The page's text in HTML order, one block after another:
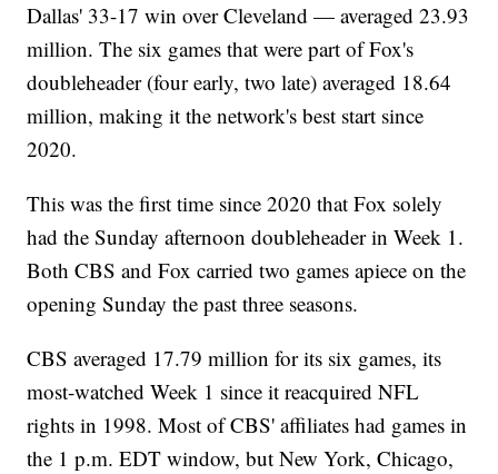
Dallas' 33-17 win over Cleveland — averaged 23.93
million. The six games that were part of Fox's
doubleheader (four early, two late) averaged 18.64
million, making it the network's best start since
2020.
This was the first time since 2020 that Fox solely
had the Sunday afternoon doubleheader in Week 1.
Both CBS and Fox carried two games apiece on the
opening Sunday the past three seasons.
CBS averaged 17.79 million for its six games, its
most-watched Week 1 since it reacquired NFL
rights in 1998. Most of CBS' affiliates had games in
the 1 p.m. EDT window, but New York, Chicago,